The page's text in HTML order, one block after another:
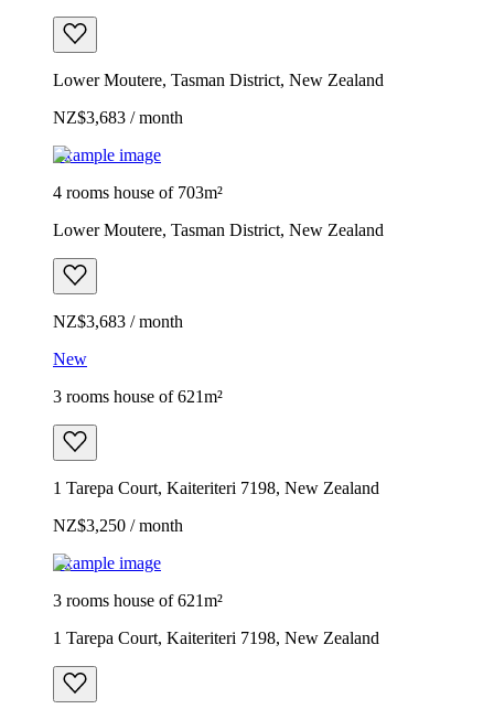
Lower Moutere, Tasman District, New Zealand
NZ$3,683 / month
Example image
4 rooms house of 703m²
Lower Moutere, Tasman District, New Zealand
NZ$3,683 / month
New
3 rooms house of 621m²
1 Tarepa Court, Kaiteriteri 7198, New Zealand
NZ$3,250 / month
Example image
3 rooms house of 621m²
1 Tarepa Court, Kaiteriteri 7198, New Zealand